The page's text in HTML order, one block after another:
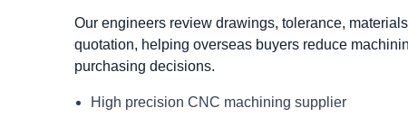
Our engineers review drawings, tolerance,
quotation, helping overseas buyers reduce
purchasing decisions.
High precision CNC machining supplier